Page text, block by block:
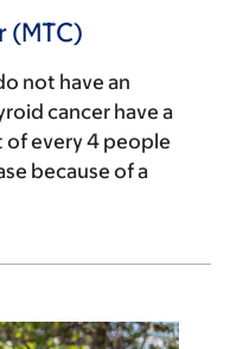
(MTC)
not have an
cancer have a
of every 4 people
because of a